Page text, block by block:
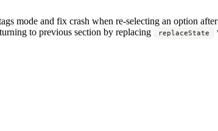
mode and fix crash when re-selecting an option after
to previous section by replacing replaceState